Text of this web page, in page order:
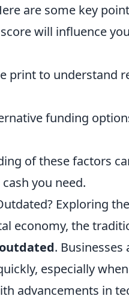
are some key
will influence
print to understand
funding
of these factors
you need.
Exploring
economy, the
outdated.
especially
advancements in